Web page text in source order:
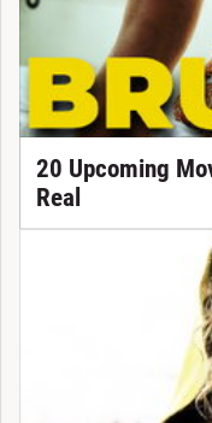
20 Upcoming
Real